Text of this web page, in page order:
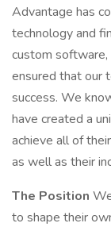
Advantage has
technology and
custom software,
ensured that our
success. We
have created a
achieve all of
as well as their
The Position
to shape their